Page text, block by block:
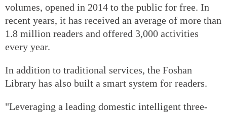
volumes, opened in 2014 to the public for free. In
recent years, it has received an average of more than
1.8 million readers and offered 3,000 activities
every year.
In addition to traditional services, the Foshan
Library has also built a smart system for readers.
"Leveraging a leading domestic intelligent three-